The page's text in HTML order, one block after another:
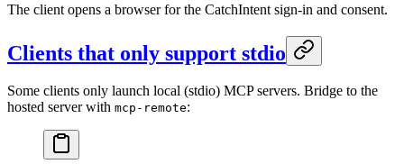
The client opens a browser for the CatchIntent sign-in and consent.
Clients that only support stdio
Some clients only launch local (stdio) MCP servers. Bridge to the
hosted server with mcp-remote: